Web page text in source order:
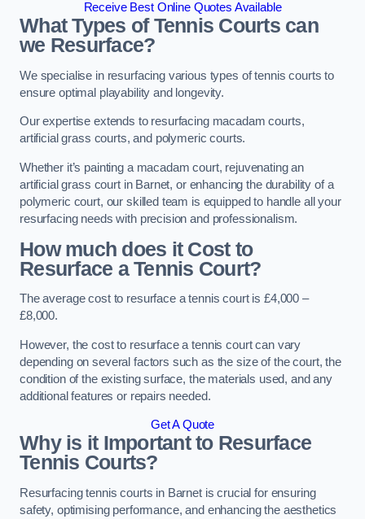
Receive Best Online Quotes Available
What Types of Tennis Courts can
we Resurface?
We specialise in resurfacing various types of tennis courts to
ensure optimal playability and longevity.
Our expertise extends to resurfacing macadam courts,
artificial grass courts, and polymeric courts.
Whether it’s painting a macadam court, rejuvenating an
artificial grass court in Barnet, or enhancing the durability of a
polymeric court, our skilled team is equipped to handle all your
resurfacing needs with precision and professionalism.
How much does it Cost to
Resurface a Tennis Court?
The average cost to resurface a tennis court is £4,000 –
£8,000.
However, the cost to resurface a tennis court can vary
depending on several factors such as the size of the court, the
condition of the existing surface, the materials used, and any
additional features or repairs needed.
Get A Quote
Why is it Important to Resurface
Tennis Courts?
Resurfacing tennis courts in Barnet is crucial for ensuring
safety, optimising performance, and enhancing the aesthetics